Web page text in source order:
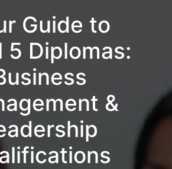
Guide to
5 Diplomas:
&